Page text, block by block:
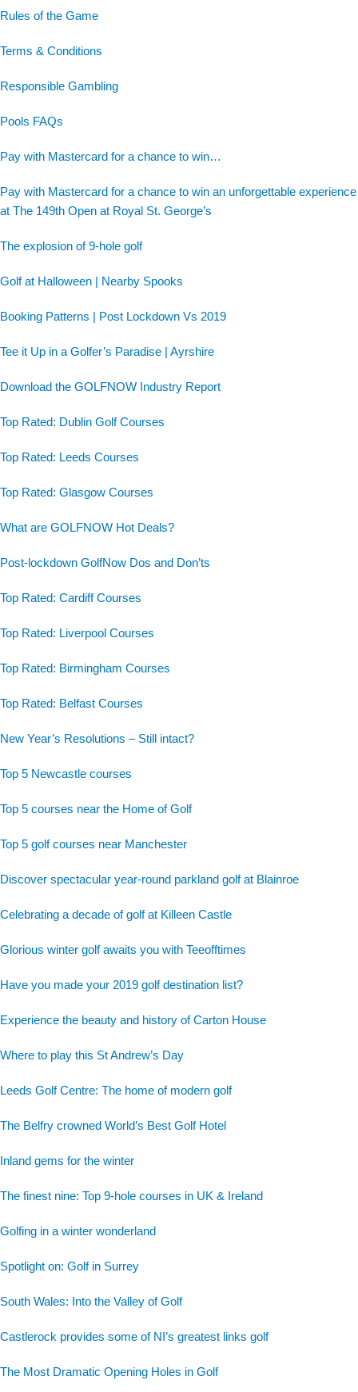
Rules of the Game
Terms & Conditions
Responsible Gambling
Pools FAQs
Pay with Mastercard for a chance to win…
Pay with Mastercard for a chance to win an unforgettable experience
at The 149th Open at Royal St. George’s
The explosion of 9-hole golf
Golf at Halloween | Nearby Spooks
Booking Patterns | Post Lockdown Vs 2019
Tee it Up in a Golfer’s Paradise | Ayrshire
Download the GOLFNOW Industry Report
Top Rated: Dublin Golf Courses
Top Rated: Leeds Courses
Top Rated: Glasgow Courses
What are GOLFNOW Hot Deals?
Post-lockdown GolfNow Dos and Don’ts
Top Rated: Cardiff Courses
Top Rated: Liverpool Courses
Top Rated: Birmingham Courses
Top Rated: Belfast Courses
New Year’s Resolutions – Still intact?
Top 5 Newcastle courses
Top 5 courses near the Home of Golf
Top 5 golf courses near Manchester
Discover spectacular year-round parkland golf at Blainroe
Celebrating a decade of golf at Killeen Castle
Glorious winter golf awaits you with Teeofftimes
Have you made your 2019 golf destination list?
Experience the beauty and history of Carton House
Where to play this St Andrew’s Day
Leeds Golf Centre: The home of modern golf
The Belfry crowned World’s Best Golf Hotel
Inland gems for the winter
The finest nine: Top 9-hole courses in UK & Ireland
Golfing in a winter wonderland
Spotlight on: Golf in Surrey
South Wales: Into the Valley of Golf
Castlerock provides some of NI’s greatest links golf
The Most Dramatic Opening Holes in Golf